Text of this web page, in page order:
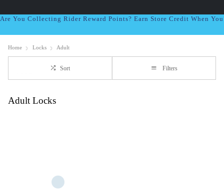
Are You Collecting Rider Reward Points? Earn Store Credit When
Home Locks Adult
Sort Filters
Adult Locks